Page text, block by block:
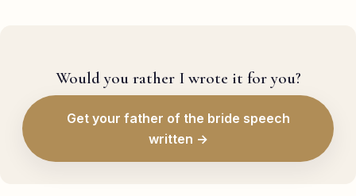
Would you rather I wrote it for you?
Get your father of the bride speech
written →